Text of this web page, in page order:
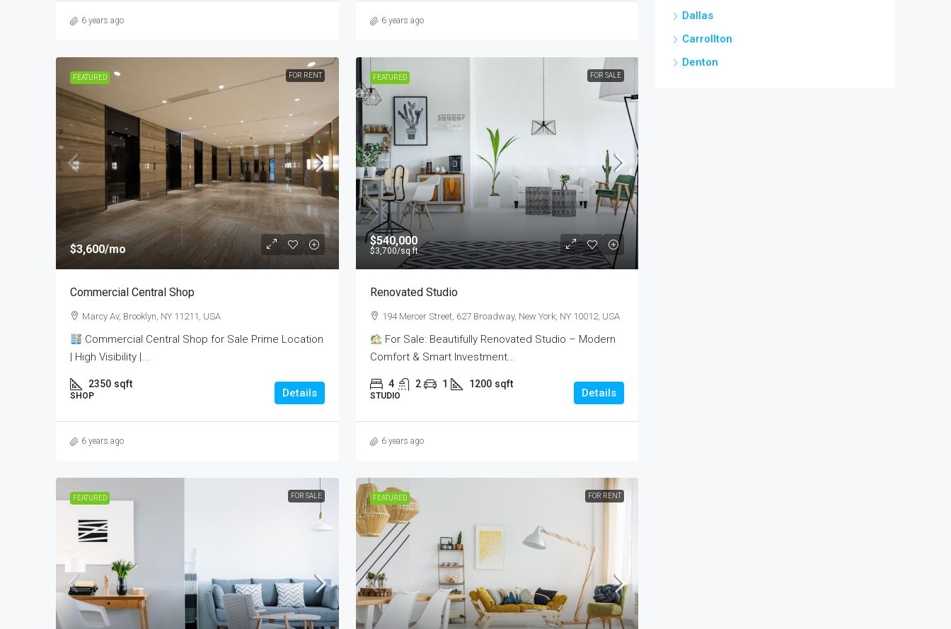
6 years ago 6 years ago
FEATURED FOR RENT
$3,600/mo
Commercial Central Shop
Marcy Av, Brooklyn, NY 11211, USA
Commercial Central Shop for Sale Prime Location
| High Visibility |...
2350 sqft
SHOP Details
6 years ago
FEATURED FOR SALE
$540,000
$3,700/sq ft
Renovated Studio
194 Mercer Street, 627 Broadway, New York, NY 10012, USA
For Sale: Beautifully Renovated Studio – Modern
Comfort & Smart Investment...
4 2 1 1200 sqft
STUDIO Details
6 years ago
FEATURED FOR SALE FEATURED FOR RENT
Dallas
Carrollton
Denton